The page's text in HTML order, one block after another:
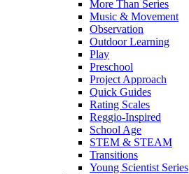
More Than Series
Music & Movement
Observation
Outdoor Learning
Play
Preschool
Project Approach
Quick Guides
Rating Scales
Reggio-Inspired
School Age
STEM & STEAM
Transitions
Young Scientist Series